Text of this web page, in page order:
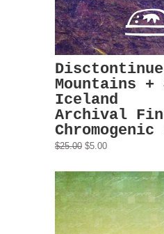
Mountains +
Iceland
Archival
$25.00 $5.00